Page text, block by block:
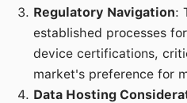
Regulatory Navigation:
established processes
device certifications,
market's preference for
Data Hosting